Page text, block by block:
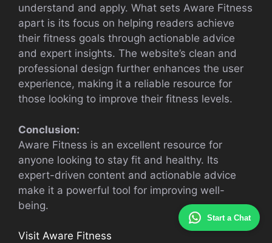
Start a Chat
understand and apply. What sets Aware Fitness
apart is its focus on helping readers achieve
their fitness goals through actionable advice
and expert insights. The website’s clean and
professional design further enhances the user
experience, making it a reliable resource for
those looking to improve their fitness levels.
Conclusion:
Aware Fitness is an excellent resource for
anyone looking to stay fit and healthy. Its
expert-driven content and actionable advice
make it a powerful tool for improving well-
being.
Visit Aware Fitness